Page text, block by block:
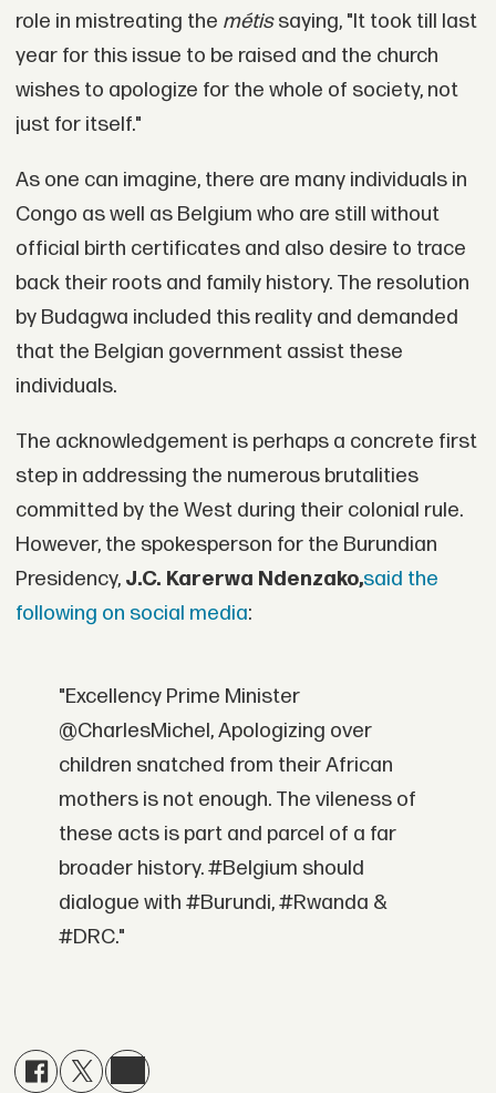
role in mistreating the métissaying, "It took till last
year for this issue to be raised and the church
wishes to apologize for the whole of society, not
just for itself."
As one can imagine, there are many individuals in
Congo as well as Belgium who are still without
official birth certificates and also desire to trace
back their roots and family history. The resolution
by Budagwa included this reality and demanded
that the Belgian government assist these
individuals.
The acknowledgement is perhaps a concrete first
step in addressing the numerous brutalities
committed by the West during their colonial rule.
However, the spokesperson for the Burundian
Presidency, J.C. Karerwa Ndenzako,said the
following on social media:
"Excellency Prime Minister
@CharlesMichel, Apologizing over
children snatched from their African
mothers is not enough. The vileness of
these acts is part and parcel of a far
broader history. #Belgium should
dialogue with #Burundi, #Rwanda &
#DRC."